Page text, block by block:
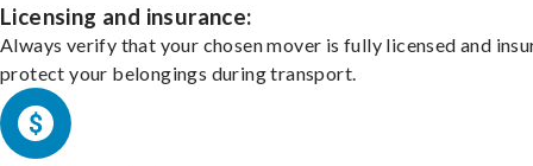
Licensing and insurance:
Always verify that your chosen mover is fully licensed and
protect your belongings during transport.